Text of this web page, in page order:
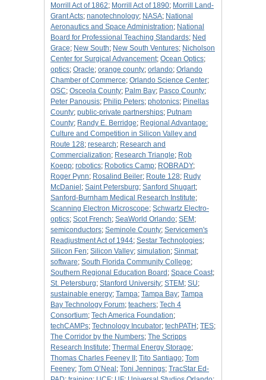
Morrill Act of 1862; Morrill Act of 1890; Morrill Land-
Grant Acts; nanotechnology; NASA; National
Aeronautics and Space Administration; National
Board for Professional Teaching Standards; Ned
Grace; New South; New South Ventures; Nicholson
Center for Surgical Advancement; Ocean Optics;
optics; Oracle; orange county; orlando; Orlando
Chamber of Commerce; Orlando Science Center;
OSC; Osceola County; Palm Bay; Pasco County;
Peter Panousis; Philip Peters; photonics; Pinellas
County; public-private partnerships; Putnam
County; Randy E. Berridge; Regional Advantage:
Culture and Competition in Silicon Valley and
Route 128; research; Research and
Commercialization; Research Triangle; Rob
Koepp; robotics; Robotics Camp; ROBRADY;
Roger Pynn; Rosalind Beiler; Route 128; Rudy
McDaniel ; Saint Petersburg; Sanford Shugart;
Sanford-Burnham Medical Research Institute;
Scanning Electron Microscope; Schwartz Electro-
optics; Scot French; SeaWorld Orlando; SEM ;
semiconductors; Seminole County; Servicemen's
Readjustment Act of 1944; Sestar Technologies;
Silicon Fen; Silicon Valley; simulation; Sinmat;
software; South Florida Community College;
Southern Regional Education Board ; Space Coast;
St. Petersburg; Stanford University; STEM ; SU;
sustainable energy; Tampa; Tampa Bay; Tampa
Bay Technology Forum; teachers; Tech 4
Consortium; Tech America Foundation;
techCAMPs; Technology Incubator; techPATH ; TES;
The Corridor by the Numbers; The Scripps
Research Institute; Thermal Energy Storage;
Thomas Charles Feeney II ; Tito Santiago; Tom
Feeney; Tom O’Neal ; Toni Jennings; TracStar Ed-